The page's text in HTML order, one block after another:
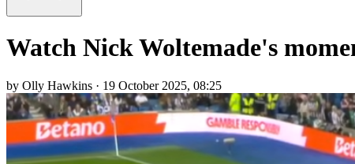
Watch Nick Woltemade's
by Olly Hawkins · 19 October 2025, 08:25